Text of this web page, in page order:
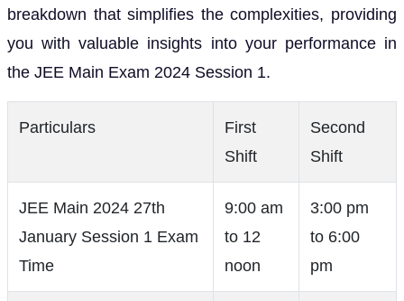
breakdown that simplifies the complexities, providing
you with valuable insights into your performance in
the JEE Main Exam 2024 Session 1.
Particulars
First
Shift
Second
Shift
JEE Main 2024 27th
January Session 1 Exam
Time
9:00 am
to 12
noon
3:00 pm
to 6:00
pm